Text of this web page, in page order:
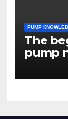
PUMP
The
pump